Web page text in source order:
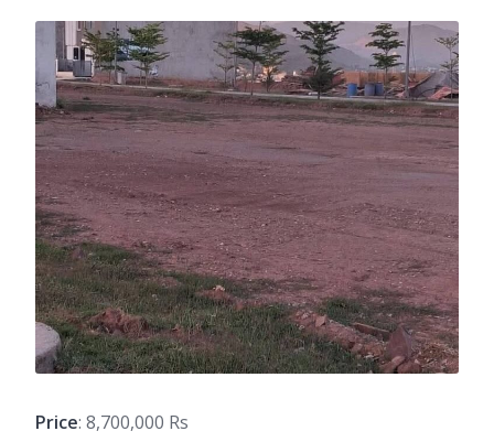
Price: 8,700,000 Rs